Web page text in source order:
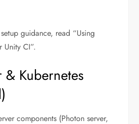
guidance, read “Using
CI”.
& Kubernetes
components (Photon server,